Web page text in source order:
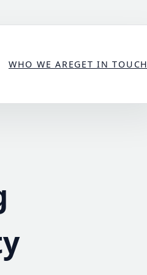
WHO WE AREGET IN TOUCH